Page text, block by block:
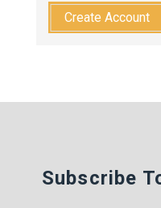
Create Account
Subscribe